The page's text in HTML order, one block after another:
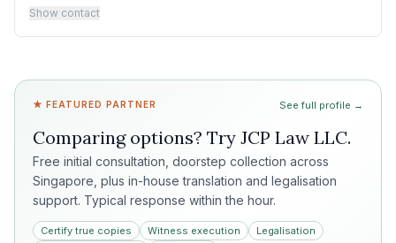
Show contact
★ FEATURED PARTNER See full profile →
Comparing options? Try JCP Law LLC.
Free initial consultation, doorstep collection across
Singapore, plus in-house translation and legalisation
support. Typical response within the hour.
Certify true copies Witness execution
Legalisation